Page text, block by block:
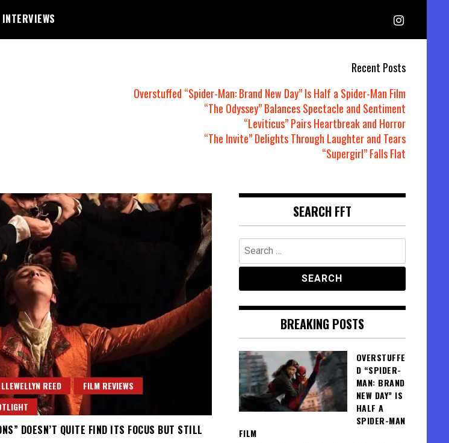
INTERVIEWS
Recent Posts
Overstuffed “Spider-Man: Brand New Day” Is Half a Spider-Man Film
“The Odyssey” Balances Spectacle and Sentiment
“Leviticus” Pairs Heartbreak and Horror
“The Invite” Delights Through Laughter and Tears
“Supergirl” Falls Flat
REED
FILM REVIEWS
DOESN’T QUITE FIND ITS FOCUS BUT STILL
SEARCH FFT
Search
for:
BREAKING POSTS
OVERSTUFFE
D “SPIDER-
MAN: BRAND
NEW DAY” IS
HALF A
SPIDER-MAN
FILM